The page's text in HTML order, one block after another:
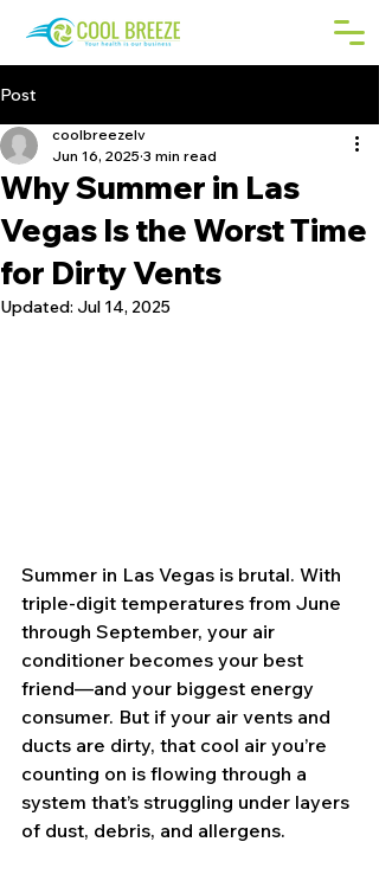
Post
Why Summer in Las
Vegas Is the Worst Time
for Dirty Vents
coolbreezelv
Jun 16, 2025 3 min read
Updated: Jul 14, 2025
Summer in Las Vegas is brutal. With
triple-digit temperatures from June
through September, your air
conditioner becomes your best
friend—and your biggest energy
consumer. But if your air vents and
ducts are dirty, that cool air you’re
counting on is flowing through a
system that’s struggling under layers
of dust, debris, and allergens.